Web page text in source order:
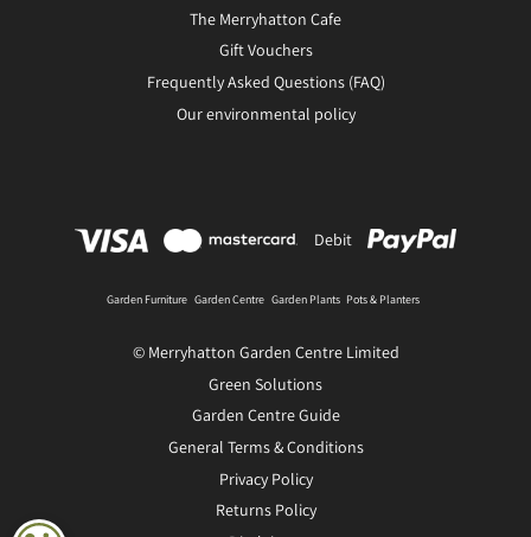
The Merryhatton Cafe
Gift Vouchers
Frequently Asked Questions (FAQ)
Our environmental policy
Debit
Garden Furniture Garden Centre Garden Plants Pots & Planters
© Merryhatton Garden Centre Limited
Green Solutions
Garden Centre Guide
General Terms & Conditions
Privacy Policy
Returns Policy